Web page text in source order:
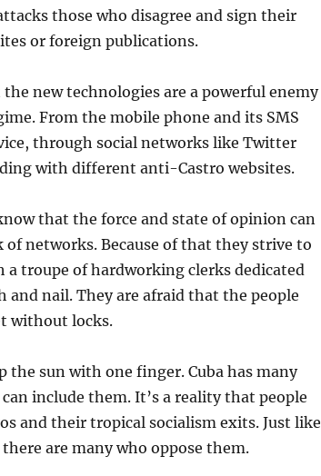
those who disagree and sign their
or foreign publications.
new technologies are a powerful enemy
From the mobile phone and its SMS
through social networks like Twitter
with different anti-Castro websites.
that the force and state of opinion can
networks. Because of that they strive to
troupe of hardworking clerks dedicated
and nail. They are afraid that the people
without locks.
the sun with one finger. Cuba has many
include them. It’s a reality that people
and their tropical socialism exits. Just like
are many who oppose them.